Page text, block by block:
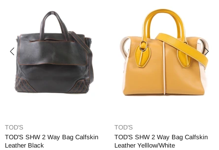
TOD'S
TOD'S SHW 2 Way Bag Calfskin
Leather Black
TOD'S
TOD'S SHW 2 Way Bag Calfskin
Leather Yelllow/White